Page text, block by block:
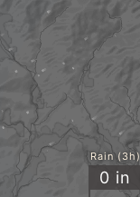
Rain (3h)
0 in